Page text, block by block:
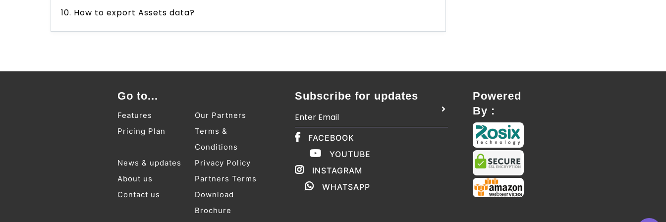
10. How to export Assets data?
Go to...
Features
Our Partners
Pricing Plan
Terms &
Conditions
News & updates
Privacy Policy
About us
Partners Terms
Contact us
Download
Brochure
Subscribe for updates
FACEBOOK
YOUTUBE
INSTAGRAM
WHATSAPP
Powered
By :